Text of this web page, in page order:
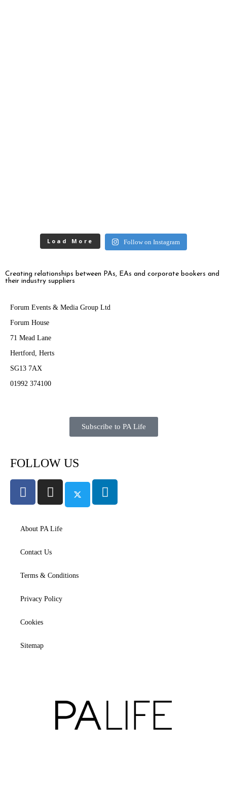
Load More Follow on Instagram
Creating relationships between PAs, EAs and corporate bookers and
their industry suppliers
Forum Events & Media Group Ltd
Forum House
71 Mead Lane
Hertford, Herts
SG13 7AX
01992 374100
Subscribe to PA Life
FOLLOW US
About PA Life
Contact Us
Terms & Conditions
Privacy Policy
Cookies
Sitemap